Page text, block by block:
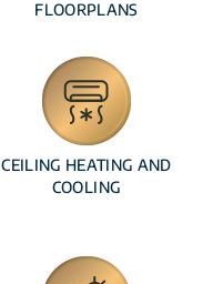
FLOORPLANS
CEILING HEATING AND
COOLING